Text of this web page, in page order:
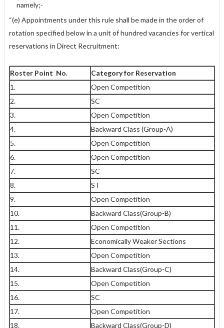
namely;-
“(e) Appointments under this rule shall be made in the order of
rotation specified below in a unit of hundred vacancies for vertical
reservations in Direct Recruitment:
Roster Point No.
Category for Reservation
1.
Open Competition
2.
SC
3.
Open Competition
4.
Backward Class (Group-A)
5.
Open Competition
6.
Open Competition
7.
SC
8.
ST
9.
Open Competition
10.
Backward Class(Group-B)
11.
Open Competition
12.
Economically Weaker Sections
13.
Open Competition
14.
Backward Class(Group-C)
15.
Open Competition
16.
SC
17.
Open Competition
18.
Backward Class(Group-D)